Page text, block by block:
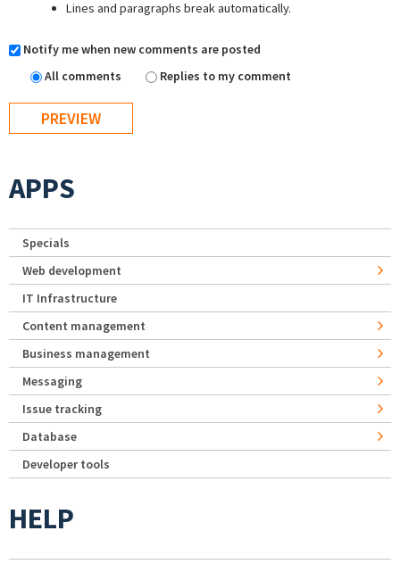
Lines and paragraphs break automatically.
Notify me when new comments are posted
All comments
Replies to my comment
APPS
Specials
Web development
IT Infrastructure
Content management
Business management
Messaging
Issue tracking
Database
Developer tools
HELP